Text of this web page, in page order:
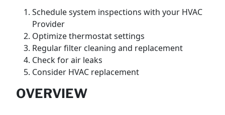
Schedule system inspections with your HVAC
Provider
Optimize thermostat settings
Regular filter cleaning and replacement
Check for air leaks
Consider HVAC replacement
OVERVIEW